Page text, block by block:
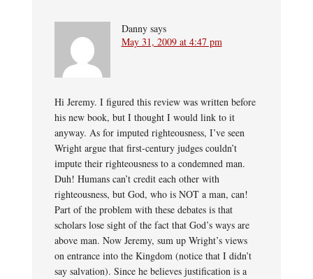
Danny says
May 31, 2009 at 4:47 pm
Hi Jeremy. I figured this review was written before
his new book, but I thought I would link to it
anyway. As for imputed righteousness, I’ve seen
Wright argue that first-century judges couldn’t
impute their righteousness to a condemned man.
Duh! Humans can’t credit each other with
righteousness, but God, who is NOT a man, can!
Part of the problem with these debates is that
scholars lose sight of the fact that God’s ways are
above man. Now Jeremy, sum up Wright’s views
on entrance into the Kingdom (notice that I didn’t
say salvation). Since he believes justification is a